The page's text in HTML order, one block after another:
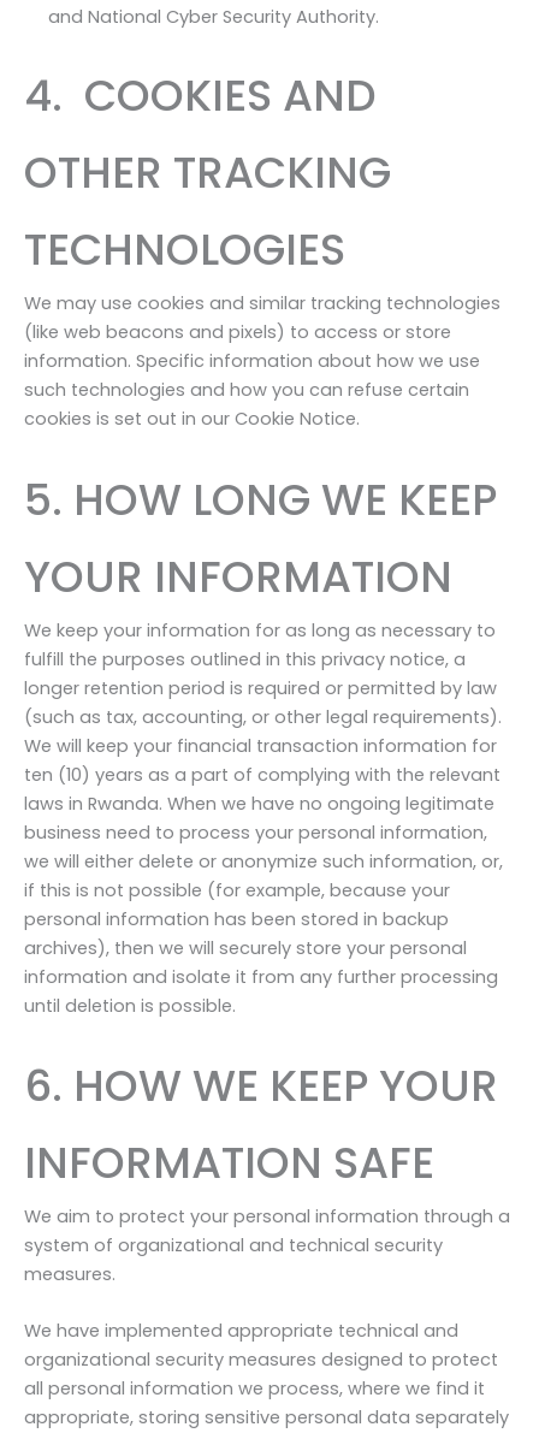
and National Cyber Security Authority.
4. COOKIES AND
OTHER TRACKING
TECHNOLOGIES
We may use cookies and similar tracking technologies
(like web beacons and pixels) to access or store
information. Specific information about how we use
such technologies and how you can refuse certain
cookies is set out in our Cookie Notice.
5. HOW LONG WE KEEP
YOUR INFORMATION
We keep your information for as long as necessary to
fulfill the purposes outlined in this privacy notice, a
longer retention period is required or permitted by law
(such as tax, accounting, or other legal requirements).
We will keep your financial transaction information for
ten (10) years as a part of complying with the relevant
laws in Rwanda. When we have no ongoing legitimate
business need to process your personal information,
we will either delete or anonymize such information, or,
if this is not possible (for example, because your
personal information has been stored in backup
archives), then we will securely store your personal
information and isolate it from any further processing
until deletion is possible.
6. HOW WE KEEP YOUR
INFORMATION SAFE
We aim to protect your personal information through a
system of organizational and technical security
measures.
We have implemented appropriate technical and
organizational security measures designed to protect
all personal information we process, where we find it
appropriate, storing sensitive personal data separately